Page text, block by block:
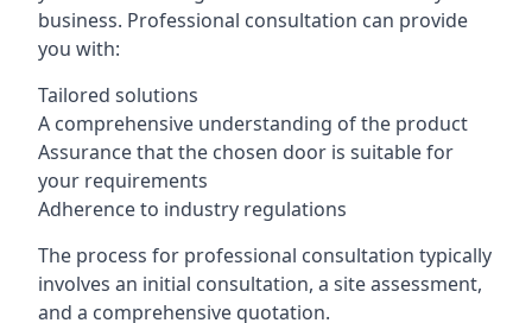
business. Professional consultation can provide
you with:
Tailored solutions
A comprehensive understanding of the product
Assurance that the chosen door is suitable for
your requirements
Adherence to industry regulations
The process for professional consultation typically
involves an initial consultation, a site assessment,
and a comprehensive quotation.